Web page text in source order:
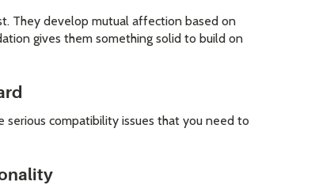
They develop mutual affection based on
gives them something solid to build on
serious compatibility issues that you need to